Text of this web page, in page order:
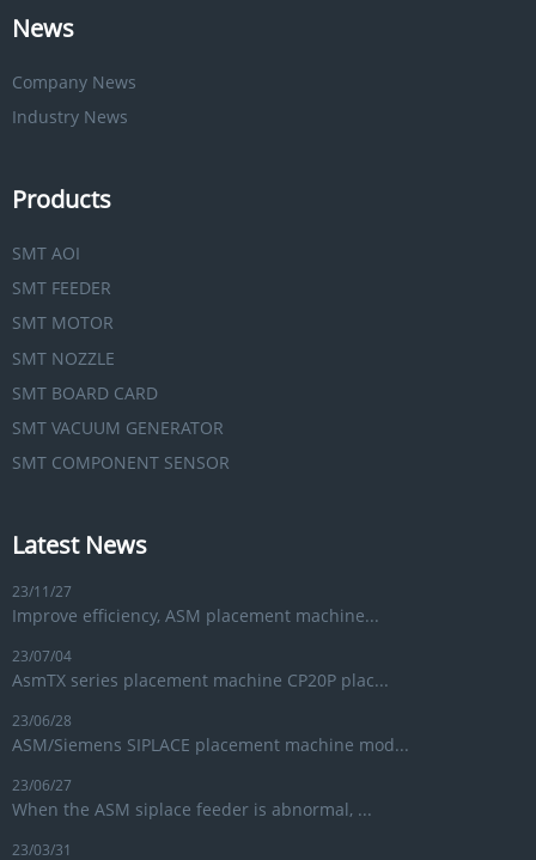
News
Company News
Industry News
Products
SMT AOI
SMT FEEDER
SMT MOTOR
SMT NOZZLE
SMT BOARD CARD
SMT VACUUM GENERATOR
SMT COMPONENT SENSOR
Latest News
23/11/27
Improve efficiency, ASM placement machine...
23/07/04
AsmTX series placement machine CP20P plac...
23/06/28
ASM/Siemens SIPLACE placement machine mod...
23/06/27
When the ASM siplace feeder is abnormal, ...
23/03/31